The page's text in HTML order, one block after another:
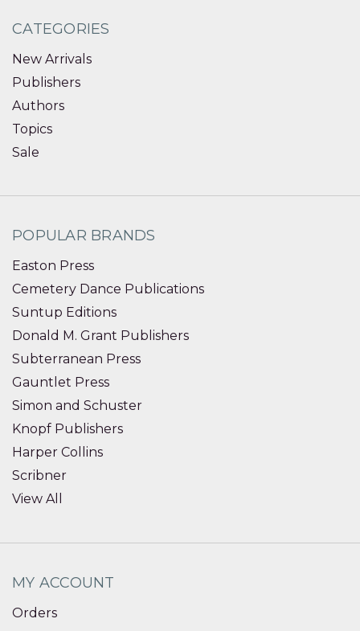
CATEGORIES
New Arrivals
Publishers
Authors
Topics
Sale
POPULAR BRANDS
Easton Press
Cemetery Dance Publications
Suntup Editions
Donald M. Grant Publishers
Subterranean Press
Gauntlet Press
Simon and Schuster
Knopf Publishers
Harper Collins
Scribner
View All
MY ACCOUNT
Orders